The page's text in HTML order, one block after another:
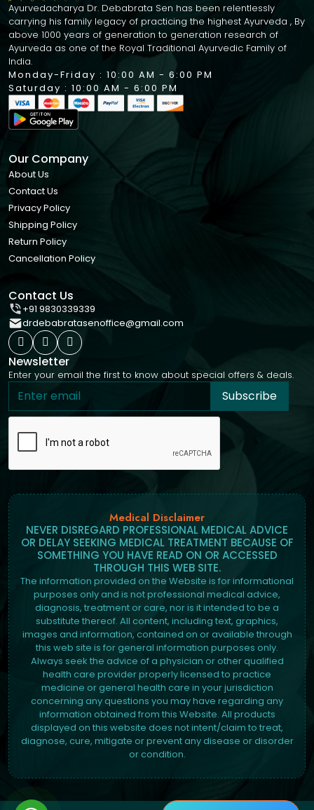
Ayurvedacharya Dr. Debabrata Sen has been relentlessly
carrying his family legacy of practicing the highest Ayurveda , By
above 1000 years of generation to generation research of
Ayurveda as one of the Royal Traditional Ayurvedic Family of
India.
Monday-Friday : 10:00 AM - 6:00 PM
Saturday : 10:00 AM - 6:00 PM
Our Company
About Us
Contact Us
Privacy Policy
Shipping Policy
Return Policy
Cancellation Policy
Contact Us
+91 9830339339
drdebabratasenoffice@gmail.com
Newsletter
Enter your email the first to know about special offers & deals.
Subscribe
Medical Disclaimer
NEVER DISREGARD PROFESSIONAL MEDICAL ADVICE
OR DELAY SEEKING MEDICAL TREATMENT BECAUSE OF
SOMETHING YOU HAVE READ ON OR ACCESSED
THROUGH THIS WEB SITE.
The information provided on the Website is for informational
purposes only and is not professional medical advice,
diagnosis, treatment or care, nor is it intended to be a
substitute thereof. All content, including text, graphics,
images and information, contained on or available through
this web site is for general information purposes only.
Always seek the advice of a physician or other qualified
health care provider properly licensed to practice
medicine or general health care in your jurisdiction
concerning any questions you may have regarding any
information obtained from this Website. All products
displayed on this website does not intent/claim to treat,
diagnose, cure, mitigate or prevent any disease or disorder
or condition.